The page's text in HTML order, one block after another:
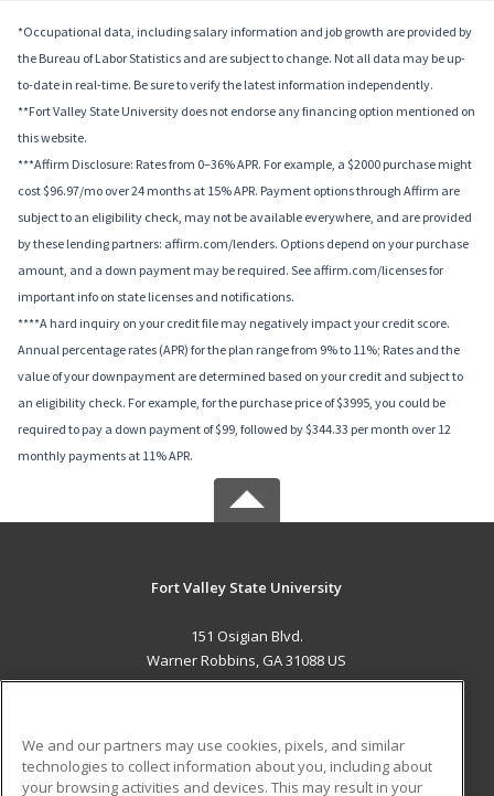
*Occupational data, including salary information and job growth are provided by
the Bureau of Labor Statistics and are subject to change. Not all data may be up-
to-date in real-time. Be sure to verify the latest information independently.
**Fort Valley State University does not endorse any financing option mentioned on
this website.
***Affirm Disclosure: Rates from 0–36% APR. For example, a $2000 purchase might
cost $96.97/mo over 24 months at 15% APR. Payment options through Affirm are
subject to an eligibility check, may not be available everywhere, and are provided
by these lending partners: affirm.com/lenders. Options depend on your purchase
amount, and a down payment may be required. See affirm.com/licenses for
important info on state licenses and notifications.
****A hard inquiry on your credit file may negatively impact your credit score.
Annual percentage rates (APR) for the plan range from 9% to 11%; Rates and the
value of your downpayment are determined based on your credit and subject to
an eligibility check. For example, for the purchase price of $3995, you could be
required to pay a down payment of $99, followed by $344.33 per month over 12
monthly payments at 11% APR.
Fort Valley State University
151 Osigian Blvd.
Warner Robbins, GA 31088 US
ADDITIONAL RESOURCES
We and our partners may use cookies, pixels, and similar
technologies to collect information about you, including about
your browsing activities and devices. This may result in your